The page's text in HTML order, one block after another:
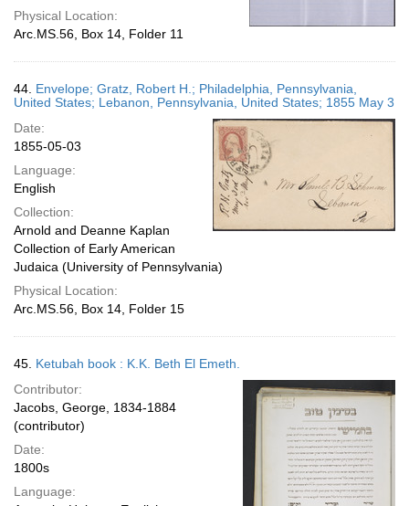
Physical Location:
Arc.MS.56, Box 14, Folder 11
44. Envelope; Gratz, Robert H.; Philadelphia, Pennsylvania,
United States; Lebanon, Pennsylvania, United States; 1855 May 3
Date:
1855-05-03
Language:
English
Collection:
Arnold and Deanne Kaplan
Collection of Early American
Judaica (University of Pennsylvania)
Physical Location:
Arc.MS.56, Box 14, Folder 15
45. Ketubah book : K.K. Beth El Emeth.
Contributor:
Jacobs, George, 1834-1884
(contributor)
Date:
1800s
Language: